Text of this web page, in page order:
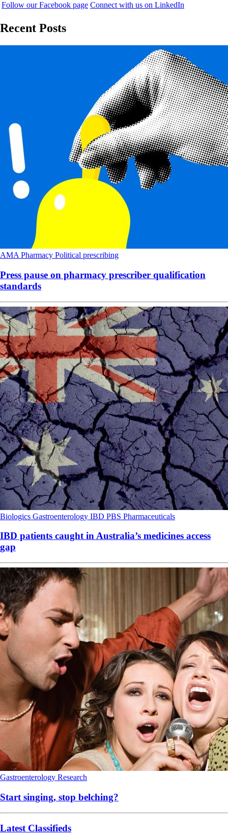
Follow our Facebook page Connect with us on LinkedIn
Recent Posts
AMA Pharmacy Political prescribing
Press pause on pharmacy prescriber qualification
standards
Biologics Gastroenterology IBD PBS Pharmaceuticals
IBD patients caught in Australia’s medicines access
gap
Gastroenterology Research
Start singing, stop belching?
Latest Classifieds